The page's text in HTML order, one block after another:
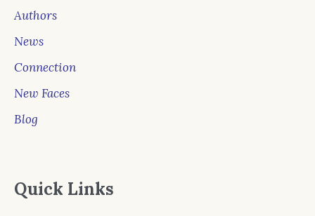
Authors
News
Connection
New Faces
Blog
Quick Links